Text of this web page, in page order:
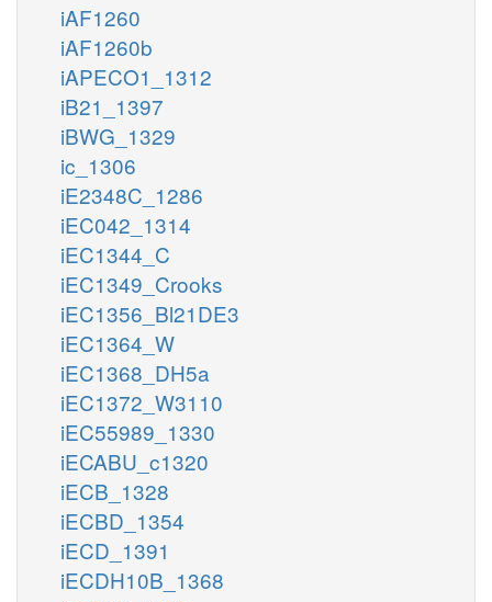
iAF1260
iAF1260b
iAPECO1_1312
iB21_1397
iBWG_1329
ic_1306
iE2348C_1286
iEC042_1314
iEC1344_C
iEC1349_Crooks
iEC1356_Bl21DE3
iEC1364_W
iEC1368_DH5a
iEC1372_W3110
iEC55989_1330
iECABU_c1320
iECB_1328
iECBD_1354
iECD_1391
iECDH10B_1368